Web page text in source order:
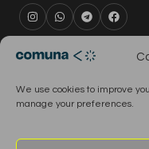
We use cookies to improve
manage your preferences.
rental@comuna.pt
production@comuna.pt